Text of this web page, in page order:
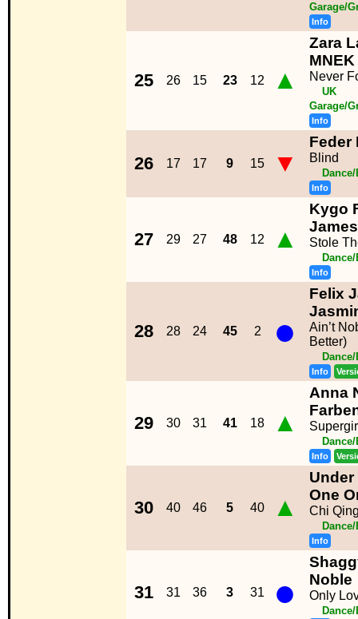
Garage/
Info
25 26 15 23 12 ▲
Zara
MNEK
Never
UK
Garage/
Info
26 17 17 9 15 ▼
Feder
Blind
Info
27 29 27 48 12 ▲
Kygo
James
Stole
Info
28 28 24 45 2 ●
Felix
Ain’t
Better)
Info
29 30 31 41 18 ▲
Anna
Info
30 40 46 5 40 ▲
Under
One
Chi
Info
31 31 36 3 31 ●
Noble
Only